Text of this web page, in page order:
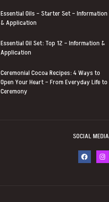
Essential Oils – Starter Set – Information
& Application
Essential Oil Set: Top 12 – Information &
Application
Ceremonial Cocoa Recipes: 4 Ways to
Open Your Heart – From Everyday Life to
Ceremony
SOCIAL MEDIA